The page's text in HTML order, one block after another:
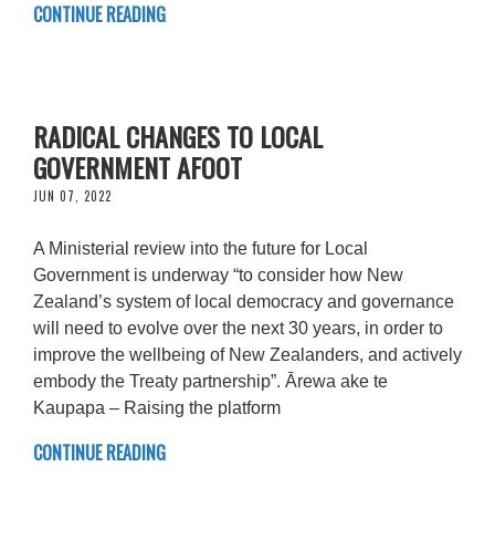
CONTINUE READING
RADICAL CHANGES TO LOCAL
GOVERNMENT AFOOT
JUN 07, 2022
A Ministerial review into the future for Local
Government is underway “to consider how New
Zealand’s system of local democracy and governance
will need to evolve over the next 30 years, in order to
improve the wellbeing of New Zealanders, and actively
embody the Treaty partnership”. Ārewa ake te
Kaupapa – Raising the platform
CONTINUE READING